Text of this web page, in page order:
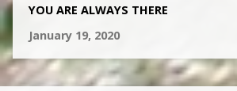
YOU ARE ALWAYS THERE
January 19, 2020